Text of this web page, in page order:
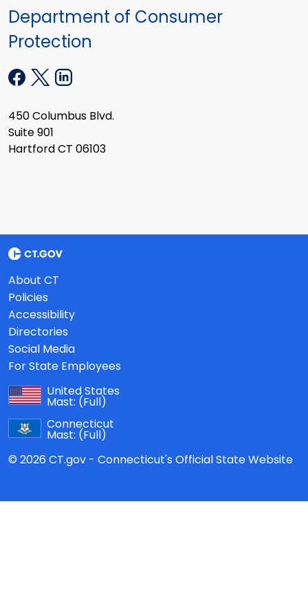
Department of Consumer
Protection
450 Columbus Blvd.
Suite 901
Hartford CT 06103
About CT
Policies
Accessibility
Directories
Social Media
For State Employees
United States
Mast: (Full)
Connecticut
Mast: (Full)
© 2026 CT.gov - Connecticut's Official State Website